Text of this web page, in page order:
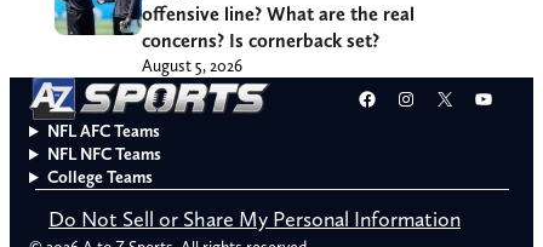
offensive line? What are the real
concerns? Is cornerback set?
August 5, 2026
Facebook
Instagram
X
NFL AFC Teams
NFL NFC Teams
College Teams
Do Not Sell or Share My Personal Information